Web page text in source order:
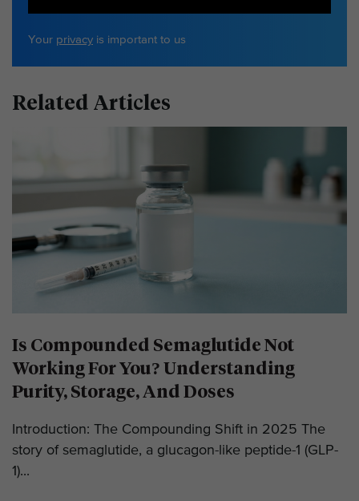
Your privacy is important to us
Related Articles
Is Compounded Semaglutide Not
Working For You? Understanding
Purity, Storage, And Doses
Introduction: The Compounding Shift in 2025 The
story of semaglutide, a glucagon-like peptide-1 (GLP-
1)...